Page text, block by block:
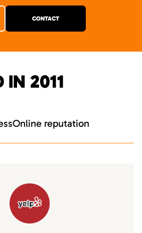
CONTACT
IN 2011
Online reputation